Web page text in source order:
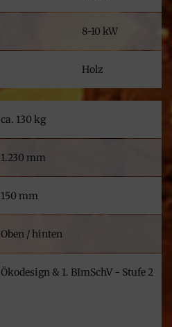
8-10 kW
Holz
ca. 130 kg
1.230 mm
150 mm
Oben / hinten
Ökodesign & 1. BImSchV - Stufe 2